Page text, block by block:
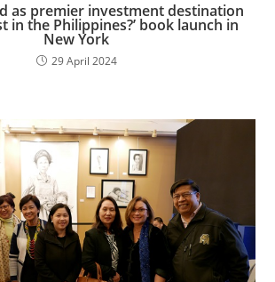
as premier investment destination
in the Philippines?’ book launch in
New York​
29 April 2024